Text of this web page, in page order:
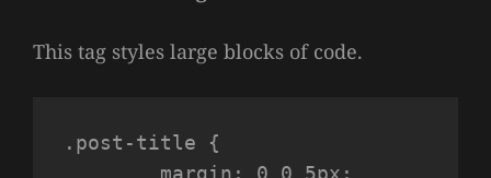
This tag styles large blocks of code.
.post-title {